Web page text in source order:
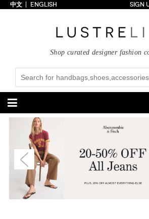
Collections
Styles
Just In
Under $100
Categories
Handbags
Satchel
Clutch
Tote Bag
Shoulder
Crossbody
Backpack
New Arrivals Under $100
Under $200
Pumps
Boots
New Arrivals Under
中文 ENGLISH SIGN
Shop curated designer fashion